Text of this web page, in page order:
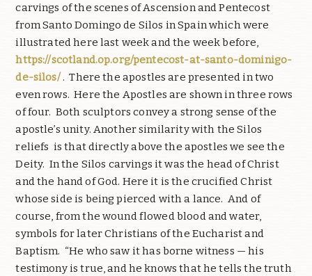
carvings of the scenes of Ascension and Pentecost
from Santo Domingo de Silos in Spain which were
illustrated here last week and the week before,
https://scotland.op.org/pentecost-at-santo-dominigo-
de-silos/. There the apostles are presented in two
even rows. Here the Apostles are shown in three rows
of four. Both sculptors convey a strong sense of the
apostle’s unity. Another similarity with the Silos
reliefs is that directly above the apostles we see the
Deity. In the Silos carvings it was the head of Christ
and the hand of God. Here it is the crucified Christ
whose side is being pierced with a lance. And of
course, from the wound flowed blood and water,
symbols for later Christians of the Eucharist and
Baptism. “He who saw it has borne witness — his
testimony is true, and he knows that he tells the truth